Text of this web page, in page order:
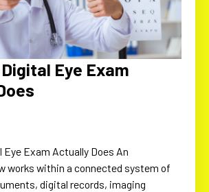
Eye Exam
Exam Actually Does An
works within a connected system of
digital records, imaging